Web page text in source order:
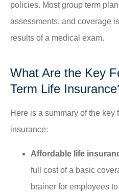
policies. Most group term
assessments, and coverage
results of a medical exam.
What Are the Key
Term Life
Here is a summary of the key
insurance:
Affordable life
full cost of a basic
brainer for employees